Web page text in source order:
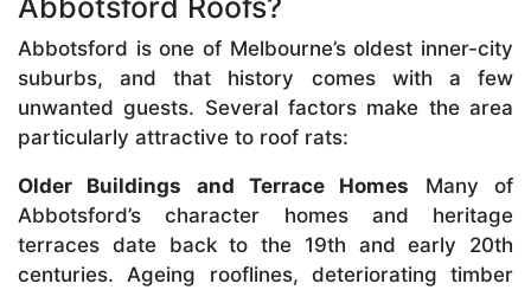
Abbotsford is one of Melbourne’s oldest inner-city
suburbs, and that history comes with a few
unwanted guests. Several factors make the area
particularly attractive to roof rats:
Older Buildings and Terrace Homes Many of
Abbotsford’s character homes and heritage
terraces date back to the 19th and early 20th
centuries. Ageing rooflines, deteriorating timber